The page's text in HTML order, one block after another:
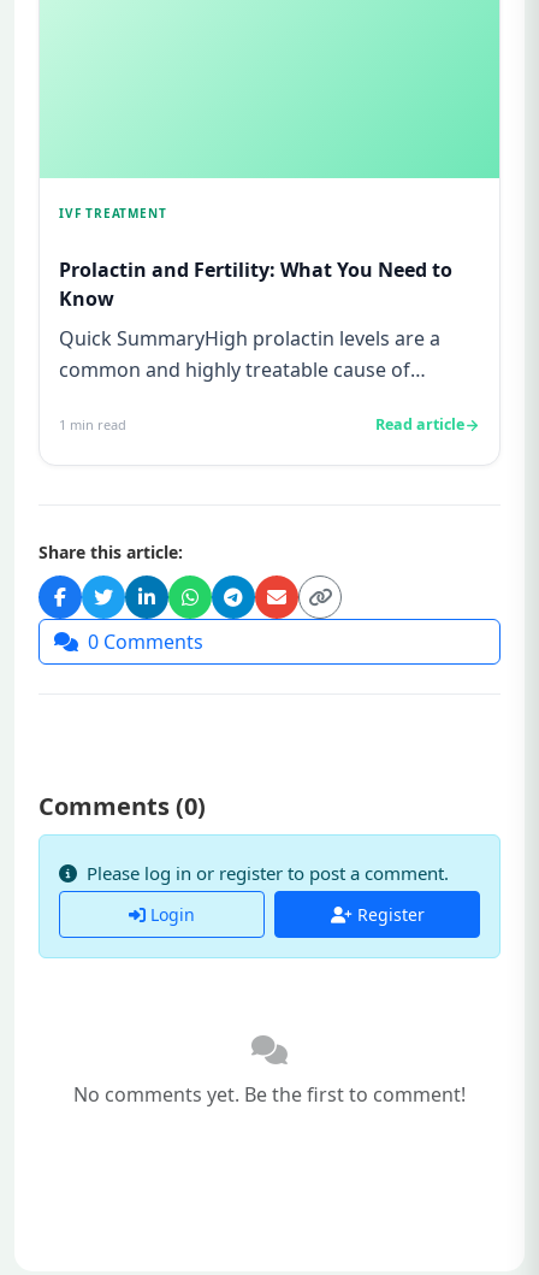
IVF TREATMENT
Prolactin and Fertility: What You Need to
Know
Quick SummaryHigh prolactin levels are a
common and highly treatable cause of
1 min read Read article
Share this article:
0 Comments
Comments (0)
Please log in or register to post a comment.
Login Register
No comments yet. Be the first to comment!